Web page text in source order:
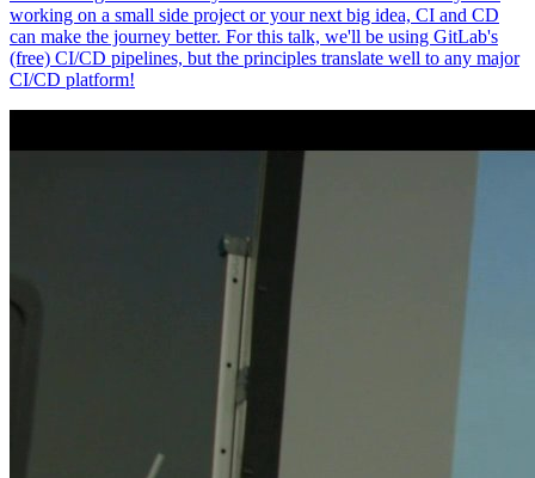
working on a small side project or your next big idea, CI and CD
can make the journey better. For this talk, we'll be using GitLab's
(free) CI/CD pipelines, but the principles translate well to any major
CI/CD platform!